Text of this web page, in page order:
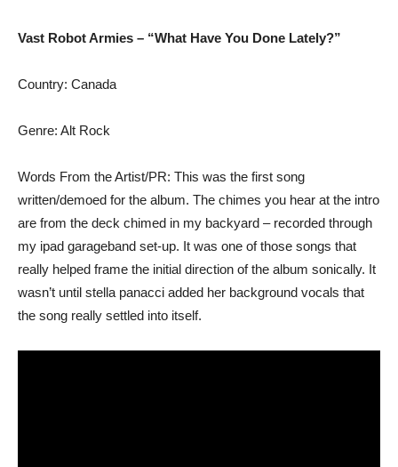
Vast Robot Armies – “What Have You Done Lately?”
Country: Canada
Genre: Alt Rock
Words From the Artist/PR: This was the first song
written/demoed for the album. The chimes you hear at the intro
are from the deck chimed in my backyard – recorded through
my ipad garageband set-up. It was one of those songs that
really helped frame the initial direction of the album sonically. It
wasn’t until stella panacci added her background vocals that
the song really settled into itself.